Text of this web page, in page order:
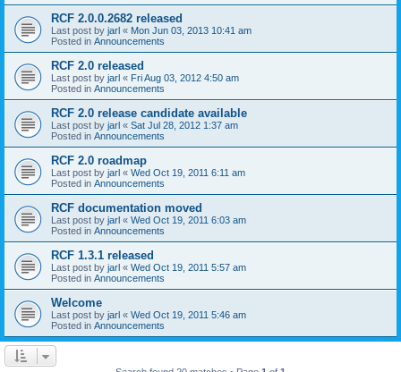
RCF 2.0.0.2682 released
Last post by jarl « Mon Jun 03, 2013 10:41 am
Posted in Announcements
RCF 2.0 released
Last post by jarl « Fri Aug 03, 2012 4:50 am
Posted in Announcements
RCF 2.0 release candidate available
Last post by jarl « Sat Jul 28, 2012 1:37 am
Posted in Announcements
RCF 2.0 roadmap
Last post by jarl « Wed Oct 19, 2011 6:11 am
Posted in Announcements
RCF documentation moved
Last post by jarl « Wed Oct 19, 2011 6:03 am
Posted in Announcements
RCF 1.3.1 released
Last post by jarl « Wed Oct 19, 2011 5:57 am
Posted in Announcements
Welcome
Last post by jarl « Wed Oct 19, 2011 5:46 am
Posted in Announcements